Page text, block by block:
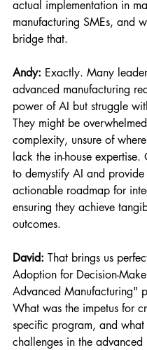
actual implementation in
manufacturing SMEs, and
bridge that.
Andy: Exactly. Many
advanced manufacturing
power of AI but struggle
They might be
complexity, unsure of
lack the in-house
to demystify AI and
actionable roadmap for
ensuring they achieve
outcomes.
David: That brings us
Adoption for Decision-
Advanced Manufacturing"
What was the impetus for
specific program, and what
challenges in the advanced